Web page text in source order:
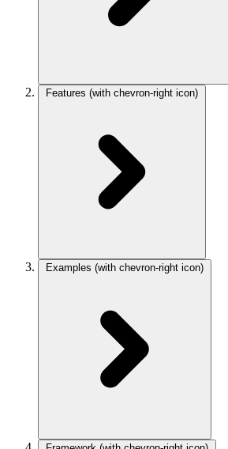
Features (with chevron-right icon)
Examples (with chevron-right icon)